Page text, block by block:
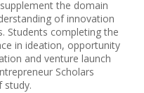
the domain
of innovation
Students completing the
in ideation, opportunity
and venture launch
Scholars
study.